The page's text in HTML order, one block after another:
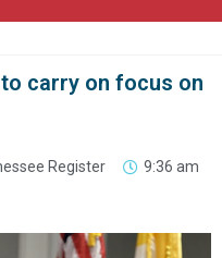
carry on focus on
Register 9:36 am